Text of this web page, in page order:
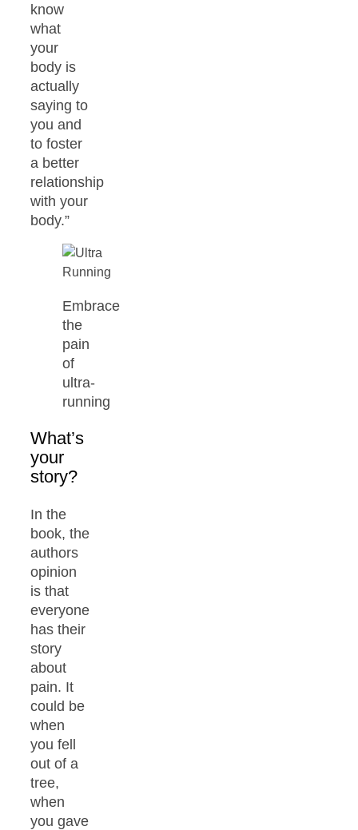
know
what
your
body is
actually
saying to
you and
to foster
a better
relationship
with your
body.”
Embrace
the
pain
of
ultra-
running
What’s
your
story?
In the
book, the
authors
opinion
is that
everyone
has their
story
about
pain. It
could be
when
you fell
out of a
tree,
when
you gave